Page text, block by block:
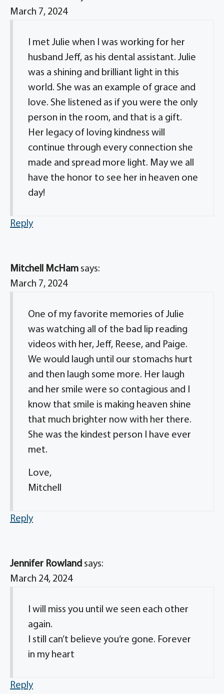
March 7, 2024
I met Julie when I was working for her
husband Jeff, as his dental assistant. Julie
was a shining and brilliant light in this
world. She was an example of grace and
love. She listened as if you were the only
person in the room, and that is a gift.
Her legacy of loving kindness will
continue through every connection she
made and spread more light. May we all
have the honor to see her in heaven one
day!
Reply
Mitchell McHam says:
March 7, 2024
One of my favorite memories of Julie
was watching all of the bad lip reading
videos with her, Jeff, Reese, and Paige.
We would laugh until our stomachs hurt
and then laugh some more. Her laugh
and her smile were so contagious and I
know that smile is making heaven shine
that much brighter now with her there.
She was the kindest person I have ever
met.
Love,
Mitchell
Reply
Jennifer Rowland says:
March 24, 2024
I will miss you until we seen each other
again.
I still can’t believe you’re gone. Forever
in my heart
Reply